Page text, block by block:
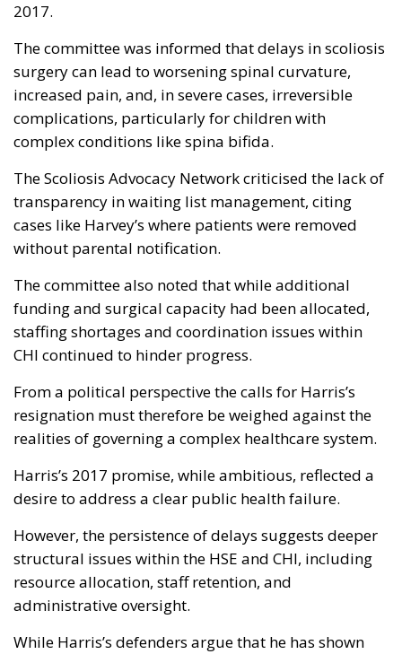
2017.
The committee was informed that delays in scoliosis
surgery can lead to worsening spinal curvature,
increased pain, and, in severe cases, irreversible
complications, particularly for children with
complex conditions like spina bifida.
The Scoliosis Advocacy Network criticised the lack of
transparency in waiting list management, citing
cases like Harvey’s where patients were removed
without parental notification.
The committee also noted that while additional
funding and surgical capacity had been allocated,
staffing shortages and coordination issues within
CHI continued to hinder progress.
From a political perspective the calls for Harris’s
resignation must therefore be weighed against the
realities of governing a complex healthcare system.
Harris’s 2017 promise, while ambitious, reflected a
desire to address a clear public health failure.
However, the persistence of delays suggests deeper
structural issues within the HSE and CHI, including
resource allocation, staff retention, and
administrative oversight.
While Harris’s defenders argue that he has shown